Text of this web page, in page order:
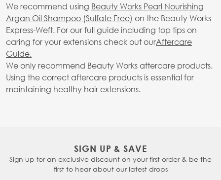
We recommend using Beauty Works Pearl Nourishing
Argan Oil Shampoo (Sulfate Free) on the Beauty Works
Express-Weft. For our full guide including top tips on
caring for your extensions check out ourAftercare
Guide.
We only recommend Beauty Works aftercare products.
Using the correct aftercare products is essential for
maintaining healthy hair extensions.
SIGN UP & SAVE
Sign up for an exclusive discount on your first order & be the
first to hear about our latest drops